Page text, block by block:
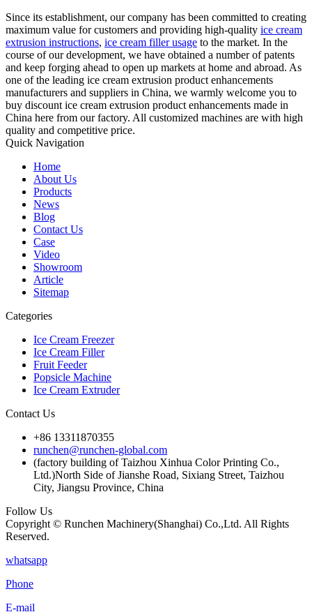
Since its establishment, our company has been committed to creating
maximum value for customers and providing high-quality ice cream
extrusion instructions, ice cream filler usage to the market. In the
course of our development, we have obtained a number of patents
and keep forging ahead to open up markets at home and abroad. As
one of the leading ice cream extrusion product enhancements
manufacturers and suppliers in China, we warmly welcome you to
buy discount ice cream extrusion product enhancements made in
China here from our factory. All customized machines are with high
quality and competitive price.
Quick Navigation
Home
About Us
Products
News
Blog
Contact Us
Case
Video
Showroom
Article
Sitemap
Categories
Ice Cream Freezer
Ice Cream Filler
Fruit Feeder
Popsicle Machine
Ice Cream Extruder
Contact Us
+86 13311870355
runchen@runchen-global.com
(factory building of Taizhou Xinhua Color Printing Co.,
Ltd.)North Side of Jianshe Road, Sixiang Street, Taizhou
City, Jiangsu Province, China
Follow Us
Copyright © Runchen Machinery(Shanghai) Co.,Ltd. All Rights
Reserved.
whatsapp
Phone
E-mail